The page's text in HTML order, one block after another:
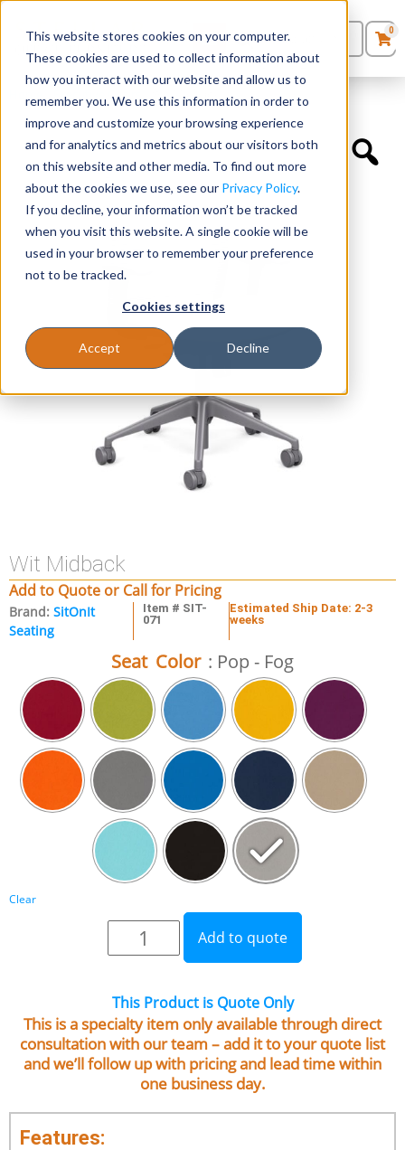
This website stores cookies on your computer.
These cookies are used to collect information about
how you interact with our website and allow us to
remember you. We use this information in order to
improve and customize your browsing experience
and for analytics and metrics about our visitors both
on this website and other media. To find out more
about the cookies we use, see our Privacy Policy.
If you decline, your information won’t be tracked
when you visit this website. A single cookie will be
used in your browser to remember your preference
not to be tracked.
Cookies settings
Accept Decline
Seating
Desks
Panels & Cubicles
Tables
0Products
Quote List
0
Executive Chairs Wit Midback
Wit Midback
Add to Quote or Call for Pricing
Brand: SitOnIt
Seating
Item # SIT-
071
Estimated Ship Date: 2-3
weeks
Seat Color : Pop - Fog
Clear
Add to quote
This Product is Quote Only
This is a specialty item only available through direct
consultation with our team – add it to your quote list
and we’ll follow up with pricing and lead time within
one business day.
Features: